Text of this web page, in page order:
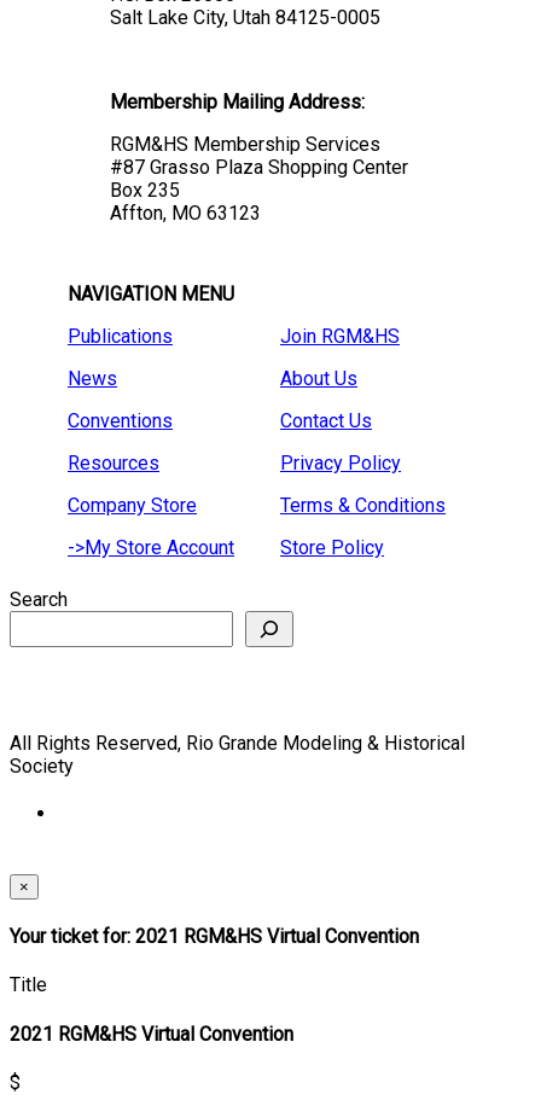
Salt Lake City, Utah 84125-0005
Membership Mailing Address:
RGM&HS Membership Services
#87 Grasso Plaza Shopping Center
Box 235
Affton, MO 63123
NAVIGATION MENU
Publications
Join RGM&HS
News
About Us
Conventions
Contact Us
Resources
Privacy Policy
Company Store
Terms & Conditions
->My Store Account
Store Policy
Search
All Rights Reserved, Rio Grande Modeling & Historical
Society
×
Your ticket for: 2021 RGM&HS Virtual Convention
Title
2021 RGM&HS Virtual Convention
$